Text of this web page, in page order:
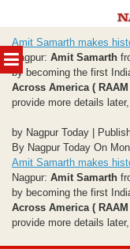
MENU
to
content
Amit Samarth makes
Nagpur: Amit Samarth
by becoming the first
Across America ( RAAM
provide more details
by Nagpur Today |
By Nagpur Today On
Amit Samarth makes
Nagpur: Amit Samarth
by becoming the first
Across America ( RAAM
provide more details